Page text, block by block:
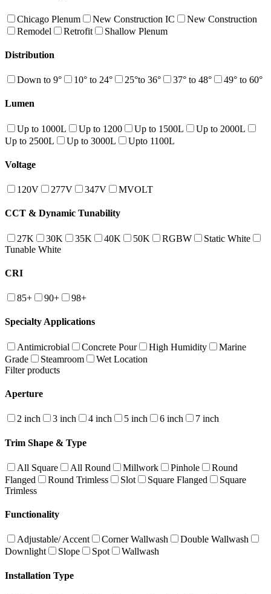
Chicago Plenum New Construction IC
New Construction
Remodel
Retrofit Shallow Plenum
Distribution
Down to 9° 10° to 24° 25°to 36° 37° to 48° 49° to 60°
Lumen
Up to 1000L Up to 1200 Up to 1500L
Up to 2000L
Up to 2500L
Up to 3000L Upto 1100L
Voltage
120V 277V 347V MVOLT
CCT & Dynamic Tunability
27K 30K 35K 40K 50K RGBW
Static White
Tunable White
CRI
85+ 90+ 98+
Specialty Applications
Antimicrobial Concrete Pour High Humidity
Marine
Grade
Steamroom
Wet Location
Filter products
Aperture
2 inch 3 inch 4 inch 5 inch 6 inch 7 inch
Trim Shape & Type
All Square All Round Millwork Pinhole
Round
Flanged
Round Trimless Slot Square Flanged
Square
Trimless
Functionality
Adjustable/ Accent Corner Wallwash
Double Wallwash
Downlight
Slope Spot Wallwash
Installation Type